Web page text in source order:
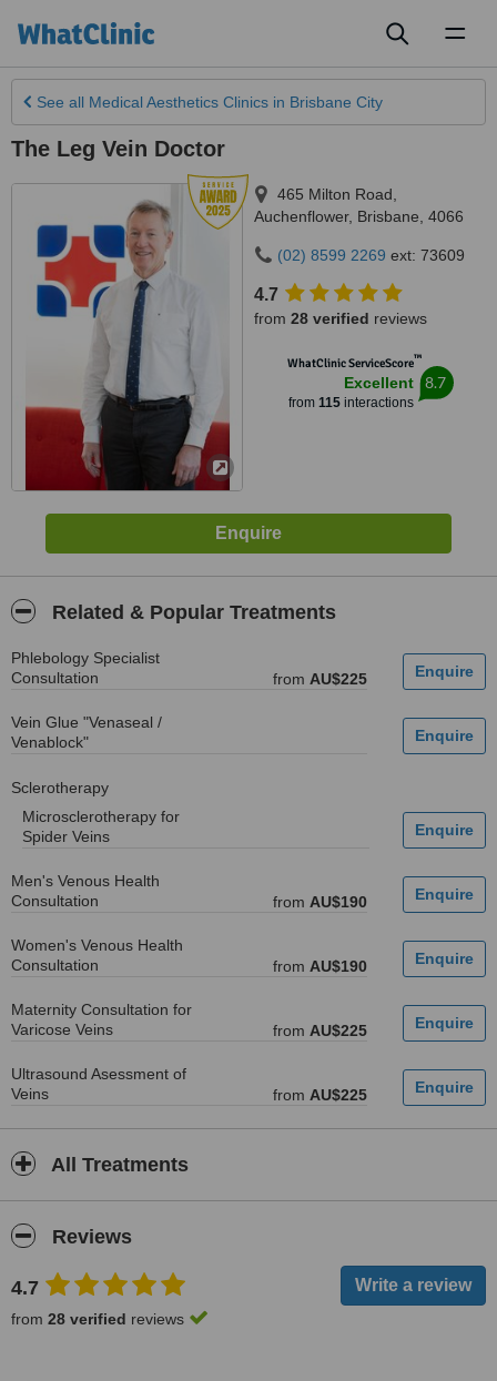
See all Medical Aesthetics Clinics in Brisbane City
The Leg Vein Doctor
465 Milton Road
Auchenflower, Brisbane 4066
(02) 8599 2269 ext: 73609
4.7
from 28 verified reviews
WhatClinic ServiceScore™
Excellent
from 115interactions
8.7
Related & Popular Treatments
Phlebology Specialist
Consultation
from AU$225
Vein Glue "Venaseal /
Venablock"
Sclerotherapy
Microsclerotherapy for
Spider Veins
Men's Venous Health
Consultation
from AU$190
Women's Venous Health
Consultation
from AU$190
Maternity Consultation for
Varicose Veins
from AU$225
Ultrasound Asessment of
Veins
from AU$225
All Treatments
Reviews
4.7
from 28 verified reviews